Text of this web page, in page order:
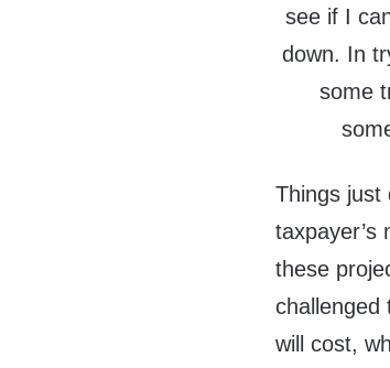
see if I
down. In
some
Things just
taxpayer’s
these
challenged
will cost,